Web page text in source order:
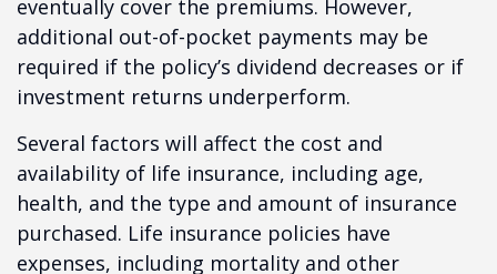
eventually cover the premiums. However,
additional out-of-pocket payments may be
required if the policy’s dividend decreases or if
investment returns underperform.
Several factors will affect the cost and
availability of life insurance, including age,
health, and the type and amount of insurance
purchased. Life insurance policies have
expenses, including mortality and other